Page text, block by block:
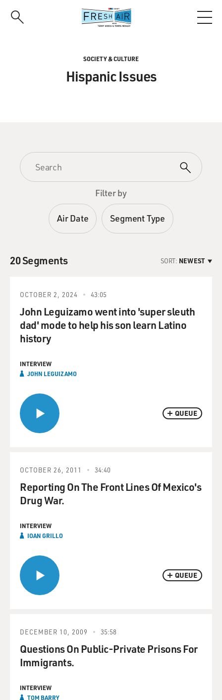
SOCIETY & CULTURE
Hispanic Issues
Filter by
Air Date Segment Type
20 Segments SORT: NEWEST
QUEUE
OCTOBER 2, 2024 43:05
John Leguizamo went into 'super sleuth
dad' mode to help his son learn Latino
history
INTERVIEW
JOHN LEGUIZAMO
QUEUE
OCTOBER 26, 2011 34:40
Reporting On The Front Lines Of Mexico's
Drug War.
INTERVIEW
IOAN GRILLO
DECEMBER 10, 2009 35:58
Questions On Public-Private Prisons For
Immigrants.
INTERVIEW
TOM BARRY